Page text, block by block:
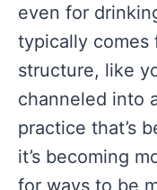
even for
typically comes
structure, like
channeled into
practice that’s
it’s becoming
for ways to be